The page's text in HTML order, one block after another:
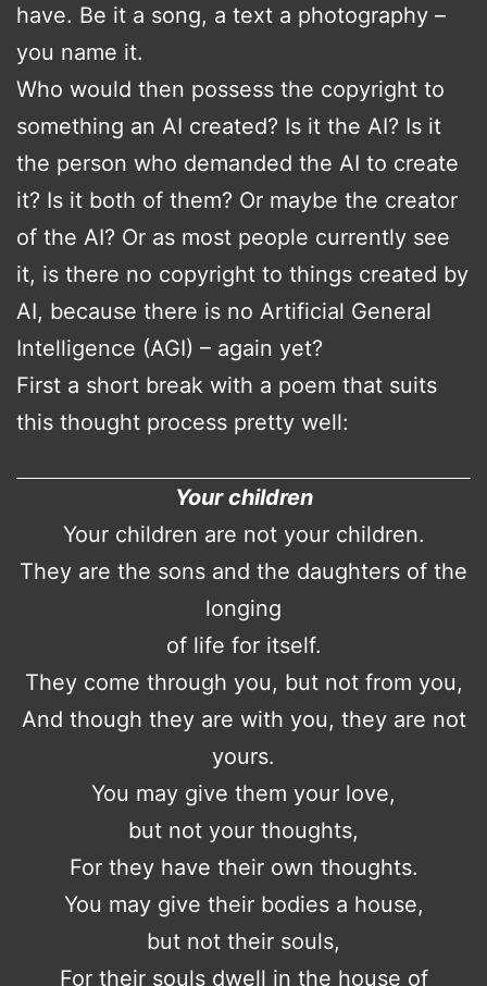
have. Be it a song, a text a photography –
you name it.
Who would then possess the copyright to
something an AI created? Is it the AI? Is it
the person who demanded the AI to create
it? Is it both of them? Or maybe the creator
of the AI? Or as most people currently see
it, is there no copyright to things created by
AI, because there is no Artificial General
Intelligence (AGI) – again yet?
First a short break with a poem that suits
this thought process pretty well:
Your children
Your children are not your children.
They are the sons and the daughters of the
longing
of life for itself.
They come through you, but not from you,
And though they are with you, they are not
yours.
You may give them your love,
but not your thoughts,
For they have their own thoughts.
You may give their bodies a house,
but not their souls,
For their souls dwell in the house of